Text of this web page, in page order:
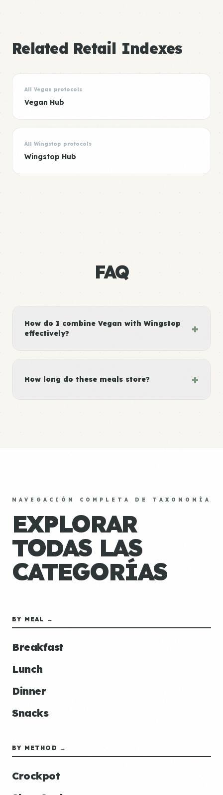
Related Retail Indexes
All Vegan protocols
Vegan Hub
All Wingstop protocols
Wingstop Hub
FAQ
How do I combine Vegan with Wingstop
effectively?
+
How long do these meals store? +
NAVEGACIÓN COMPLETA DE TAXONOMÍA
EXPLORAR
TODAS LAS
CATEGORÍAS
BY MEAL →
Breakfast
Lunch
Dinner
Snacks
BY METHOD →
Crockpot